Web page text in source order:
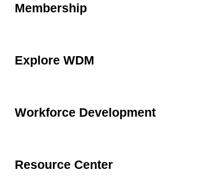
Membership
Explore WDM
Workforce Development
Resource Center